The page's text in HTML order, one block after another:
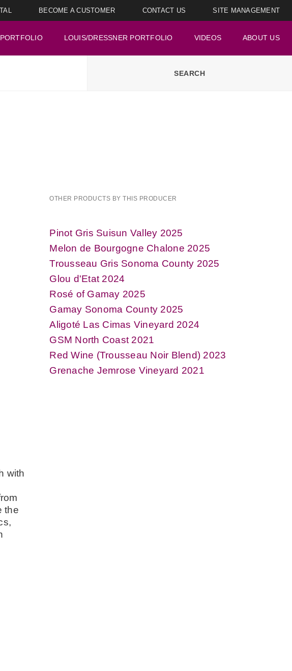
BECOME A CUSTOMER CONTACT US SITE MANAGEMENT
LOUIS/DRESSNER PORTFOLIO VIDEOS ABOUT US
with
the
OTHER PRODUCTS BY THIS PRODUCER
Pinot Gris Suisun Valley 2025
Melon de Bourgogne Chalone 2025
Trousseau Gris Sonoma County 2025
Glou d'Etat 2024
Rosé of Gamay 2025
Gamay Sonoma County 2025
Aligoté Las Cimas Vineyard 2024
GSM North Coast 2021
Red Wine (Trousseau Noir Blend) 2023
Grenache Jemrose Vineyard 2021